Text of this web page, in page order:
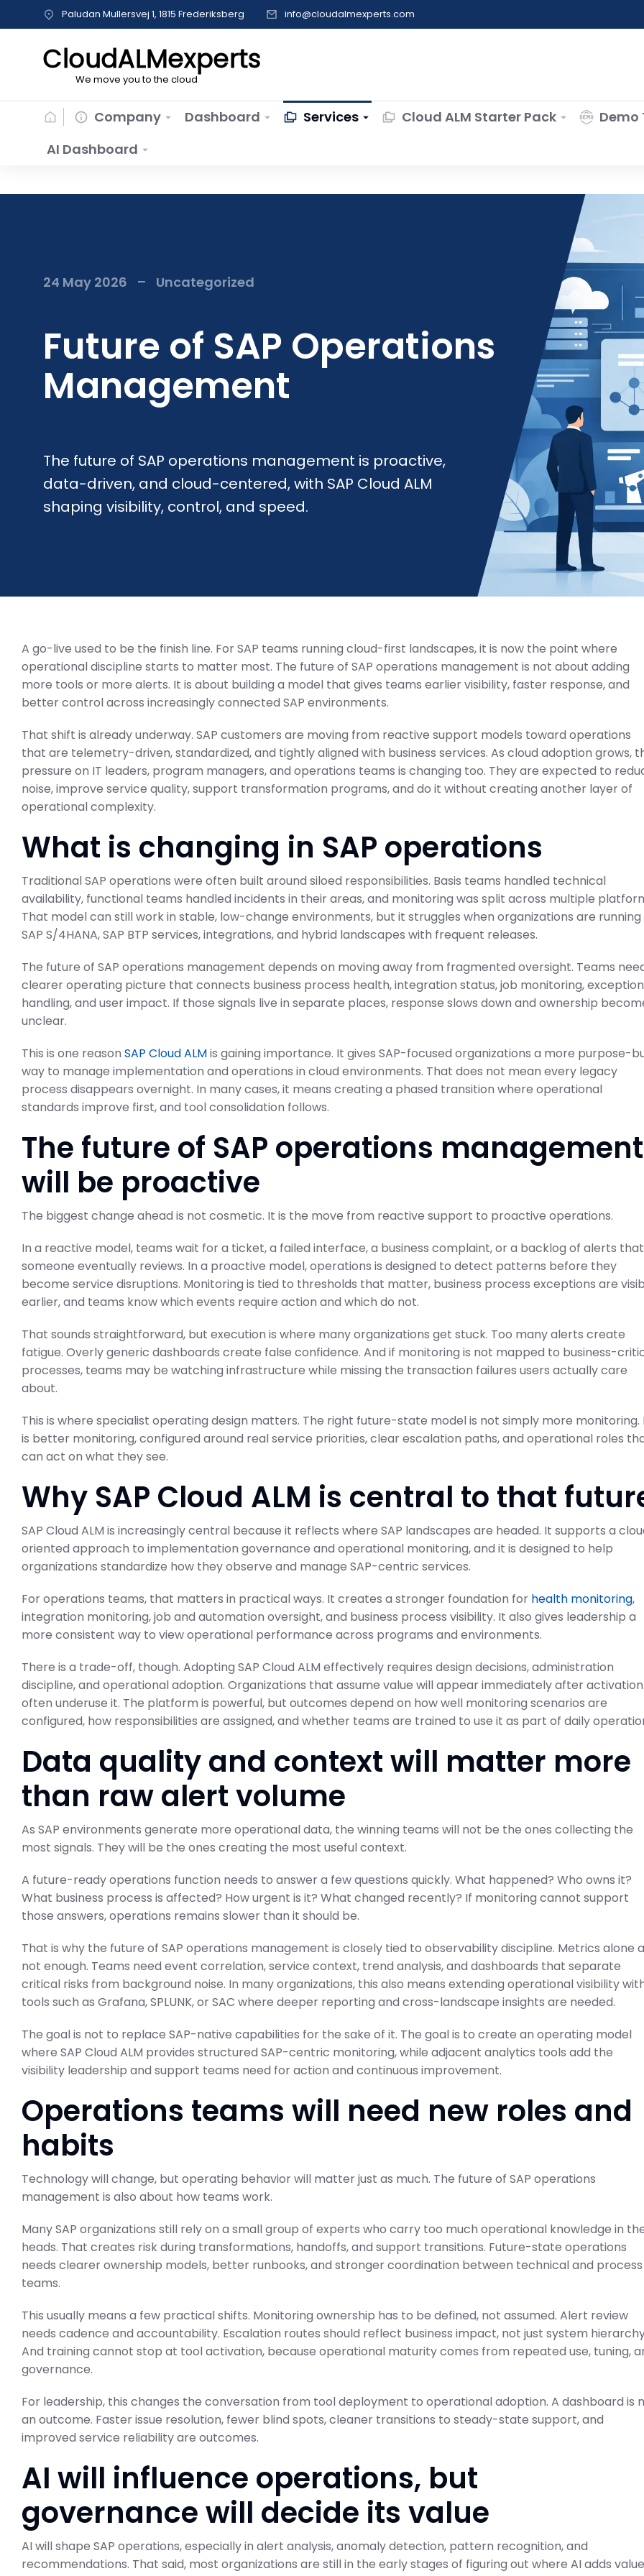
Paludan Mullersvej 1, 1815 Frederiksberg info@cloudalmexperts.com
CloudALMexperts
We move you to the cloud
Company Dashboard Services Cloud ALM Starter Pack
Demo
AI Dashboard
24 May 2026 Uncategorized
Future of SAP Operations
Management
The future of SAP operations management is proactive,
data-driven, and cloud-centered, with SAP Cloud ALM
shaping visibility, control, and speed.
A go-live used to be the finish line. For SAP teams running cloud-first landscapes, it is now the point where
operational discipline starts to matter most. The future of SAP operations management is not about adding
more tools or more alerts. It is about building a model that gives teams earlier visibility, faster response, and
better control across increasingly connected SAP environments.
That shift is already underway. SAP customers are moving from reactive support models toward operations
that are telemetry-driven, standardized, and tightly aligned with business services. As cloud adoption grows,
pressure on IT leaders, program managers, and operations teams is changing too. They are expected to
noise, improve service quality, support transformation programs, and do it without creating another layer of
operational complexity.
What is changing in SAP operations
Traditional SAP operations were often built around siloed responsibilities. Basis teams handled technical
availability, functional teams handled incidents in their areas, and monitoring was split across multiple
That model can still work in stable, low-change environments, but it struggles when organizations are running
SAP S/4HANA, SAP BTP services, integrations, and hybrid landscapes with frequent releases.
The future of SAP operations management depends on moving away from fragmented oversight. Teams
clearer operating picture that connects business process health, integration status, job monitoring, exception
handling, and user impact. If those signals live in separate places, response slows down and ownership
unclear.
This is one reason SAP Cloud ALMis gaining importance. It gives SAP-focused organizations a more purpose-
way to manage implementation and operations in cloud environments. That does not mean every legacy
process disappears overnight. In many cases, it means creating a phased transition where operational
standards improve first, and tool consolidation follows.
The future of SAP operations management
will be proactive
The biggest change ahead is not cosmetic. It is the move from reactive support to proactive operations.
In a reactive model, teams wait for a ticket, a failed interface, a business complaint, or a backlog of alerts that
someone eventually reviews. In a proactive model, operations is designed to detect patterns before they
become service disruptions. Monitoring is tied to thresholds that matter, business process exceptions are
earlier, and teams know which events require action and which do not.
That sounds straightforward, but execution is where many organizations get stuck. Too many alerts create
fatigue. Overly generic dashboards create false confidence. And if monitoring is not mapped to business-
processes, teams may be watching infrastructure while missing the transaction failures users actually care
about.
This is where specialist operating design matters. The right future-state model is not simply more monitoring.
is better monitoring, configured around real service priorities, clear escalation paths, and operational roles
can act on what they see.
Why SAP Cloud ALM is central to that
SAP Cloud ALM is increasingly central because it reflects where SAP landscapes are headed. It supports a
oriented approach to implementation governance and operational monitoring, and it is designed to help
organizations standardize how they observe and manage SAP-centric services.
For operations teams, that matters in practical ways. It creates a stronger foundation for health monitoring,
integration monitoring, job and automation oversight, and business process visibility. It also gives leadership a
more consistent way to view operational performance across programs and environments.
There is a trade-off, though. Adopting SAP Cloud ALM effectively requires design decisions, administration
discipline, and operational adoption. Organizations that assume value will appear immediately after activation
often underuse it. The platform is powerful, but outcomes depend on how well monitoring scenarios are
configured, how responsibilities are assigned, and whether teams are trained to use it as part of daily
Data quality and context will matter more
than raw alert volume
As SAP environments generate more operational data, the winning teams will not be the ones collecting the
most signals. They will be the ones creating the most useful context.
A future-ready operations function needs to answer a few questions quickly. What happened? Who owns it?
What business process is affected? How urgent is it? What changed recently? If monitoring cannot support
those answers, operations remains slower than it should be.
That is why the future of SAP operations management is closely tied to observability discipline. Metrics alone
not enough. Teams need event correlation, service context, trend analysis, and dashboards that separate
critical risks from background noise. In many organizations, this also means extending operational visibility
tools such as Grafana, SPLUNK, or SAC where deeper reporting and cross-landscape insights are needed.
The goal is not to replace SAP-native capabilities for the sake of it. The goal is to create an operating model
where SAP Cloud ALM provides structured SAP-centric monitoring, while adjacent analytics tools add the
visibility leadership and support teams need for action and continuous improvement.
Operations teams will need new roles and
habits
Technology will change, but operating behavior will matter just as much. The future of SAP operations
management is also about how teams work.
Many SAP organizations still rely on a small group of experts who carry too much operational knowledge in
heads. That creates risk during transformations, handoffs, and support transitions. Future-state operations
needs clearer ownership models, better runbooks, and stronger coordination between technical and process
teams.
This usually means a few practical shifts. Monitoring ownership has to be defined, not assumed. Alert review
needs cadence and accountability. Escalation routes should reflect business impact, not just system
And training cannot stop at tool activation, because operational maturity comes from repeated use, tuning,
governance.
For leadership, this changes the conversation from tool deployment to operational adoption. A dashboard is
an outcome. Faster issue resolution, fewer blind spots, cleaner transitions to steady-state support, and
improved service reliability are outcomes.
AI will influence operations, but
governance will decide its value
AI will shape SAP operations, especially in alert analysis, anomaly detection, pattern recognition, and
recommendations. That said, most organizations are still in the early stages of figuring out where AI adds value
ABAP Custom Code to SAP
SAP Business Transformation Center
February 23, 2026
Projects and Setup
February 21, 2026